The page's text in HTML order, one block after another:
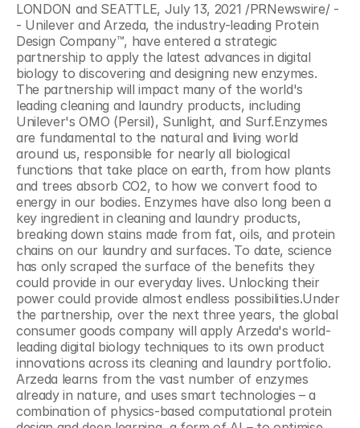
LONDON and SEATTLE, July 13, 2021 /PRNewswire/ -
- Unilever and Arzeda, the industry-leading Protein
Design Company™, have entered a strategic
partnership to apply the latest advances in digital
biology to discovering and designing new enzymes.
The partnership will impact many of the world's
leading cleaning and laundry products, including
Unilever's OMO (Persil), Sunlight, and Surf.Enzymes
are fundamental to the natural and living world
around us, responsible for nearly all biological
functions that take place on earth, from how plants
and trees absorb CO2, to how we convert food to
energy in our bodies. Enzymes have also long been a
key ingredient in cleaning and laundry products,
breaking down stains made from fat, oils, and protein
chains on our laundry and surfaces. To date, science
has only scraped the surface of the benefits they
could provide in our everyday lives. Unlocking their
power could provide almost endless possibilities.Under
the partnership, over the next three years, the global
consumer goods company will apply Arzeda's world-
leading digital biology techniques to its own product
innovations across its cleaning and laundry portfolio.
Arzeda learns from the vast number of enzymes
already in nature, and uses smart technologies – a
combination of physics-based computational protein